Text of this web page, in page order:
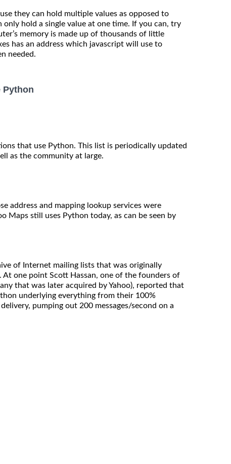
they can hold multiple values as opposed to
only hold a single value at one time. If you can, try
memory is made up of thousands of little
has an address which javascript will use to
needed.
Python
that use Python. This list is periodically updated
as the community at large.
address and mapping lookup services were
Maps still uses Python today, as can be seen by
of Internet mailing lists that was originally
At one point Scott Hassan, one of the founders of
that was later acquired by Yahoo), reported that
underlying everything from their 100%
pumping out 200 messages/second on a